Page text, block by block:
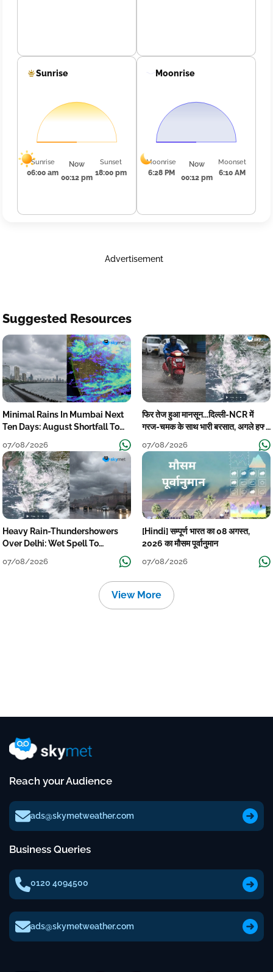
Sunrise
Sunrise
06:00 am
Now
00:12 pm
Sunset
18:00 pm
Moonrise
Moonrise
6:28 PM
Now
00:12 pm
Moonset
6:10 AM
Advertisement
Suggested Resources
Minimal Rains In Mumbai Next
Ten Days: August Shortfall To
07/08/2026
फिर तेज हुआ मानसून...दिल्ली-NCR में
गरज-चमक के साथ भारी बरसात, अगले हफ्ते
07/08/2026
Heavy Rain-Thundershowers
Over Delhi: Wet Spell To
07/08/2026
[Hindi] सम्पूर्ण भारत का 08 अगस्त,
2026 का मौसम पूर्वानुमान
07/08/2026
View More
Reach your Audience
ads@skymetweather.com
Business Queries
0120 4094500
ads@skymetweather.com